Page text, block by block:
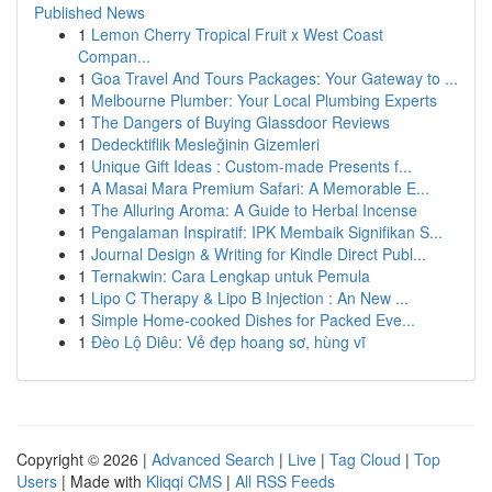
Published News
1 Lemon Cherry Tropical Fruit x West Coast
Compan...
1 Goa Travel And Tours Packages: Your Gateway to ...
1 Melbourne Plumber: Your Local Plumbing Experts
1 The Dangers of Buying Glassdoor Reviews
1 Dedecktiflik Mesleğinin Gizemleri
1 Unique Gift Ideas : Custom-made Presents f...
1 A Masai Mara Premium Safari: A Memorable E...
1 The Alluring Aroma: A Guide to Herbal Incense
1 Pengalaman Inspiratif: IPK Membaik Signifikan S...
1 Journal Design & Writing for Kindle Direct Publ...
1 Ternakwin: Cara Lengkap untuk Pemula
1 Lipo C Therapy & Lipo B Injection : An New ...
1 Simple Home-cooked Dishes for Packed Eve...
1 Đèo Lộ Diêu: Vẻ đẹp hoang sơ, hùng vĩ
Copyright © 2026 | Advanced Search | Live | Tag Cloud | Top
Users | Made with Kliqqi CMS | All RSS Feeds